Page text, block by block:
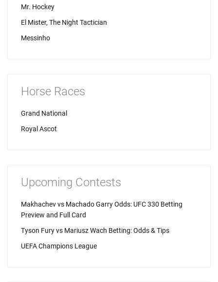
Mr. Hockey
El Mister, The Night Tactician
Messinho
Horse Races
Grand National
Royal Ascot
Upcoming Contests
Makhachev vs Machado Garry Odds: UFC 330 Betting
Preview and Full Card
Tyson Fury vs Mariusz Wach Betting: Odds & Tips
UEFA Champions League